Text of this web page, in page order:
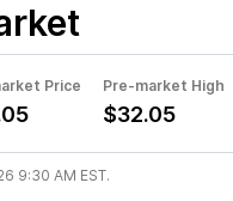
Price Pre-market High
$32.05
9:30 AM EST.